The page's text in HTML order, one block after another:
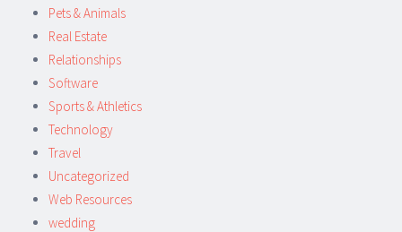
Pets & Animals
Real Estate
Relationships
Software
Sports & Athletics
Technology
Travel
Uncategorized
Web Resources
wedding